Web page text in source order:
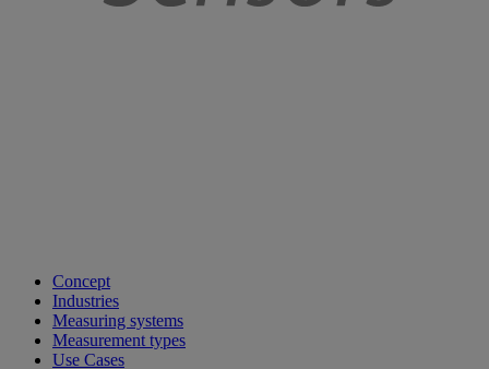
Concept
Industries
Measuring systems
Measurement types
Use Cases